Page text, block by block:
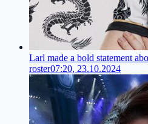
Larl made a bold statement
roster07:20, 23.10.2024